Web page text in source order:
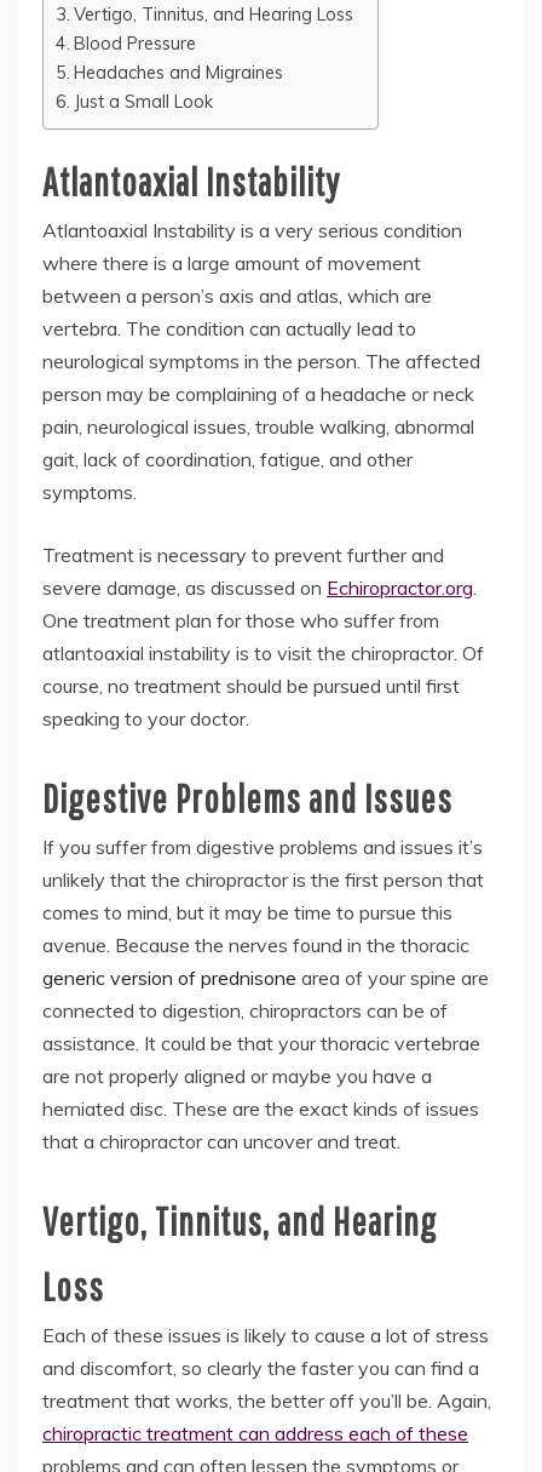
Vertigo, Tinnitus, and Hearing Loss
Blood Pressure
Headaches and Migraines
Just a Small Look
Atlantoaxial Instability
Atlantoaxial Instability is a very serious condition
where there is a large amount of movement
between a person’s axis and atlas, which are
vertebra. The condition can actually lead to
neurological symptoms in the person. The affected
person may be complaining of a headache or neck
pain, neurological issues, trouble walking, abnormal
gait, lack of coordination, fatigue, and other
symptoms.
Treatment is necessary to prevent further and
severe damage, as discussed on Echiropractor.org
One treatment plan for those who suffer from
atlantoaxial instability is to visit the chiropractor. Of
course, no treatment should be pursued until first
speaking to your doctor.
Digestive Problems and Issues
If you suffer from digestive problems and issues it’s
unlikely that the chiropractor is the first person that
comes to mind, but it may be time to pursue this
avenue. Because the nerves found in the thoracic
generic version of prednisone area of your spine are
connected to digestion, chiropractors can be of
assistance. It could be that your thoracic vertebrae
are not properly aligned or maybe you have a
herniated disc. These are the exact kinds of issues
that a chiropractor can uncover and treat.
Vertigo, Tinnitus, and Hearing
Loss
Each of these issues is likely to cause a lot of stress
and discomfort, so clearly the faster you can find a
treatment that works, the better off you’ll be. Again,
chiropractic treatment can address each of these
problems and can often lessen the symptoms or